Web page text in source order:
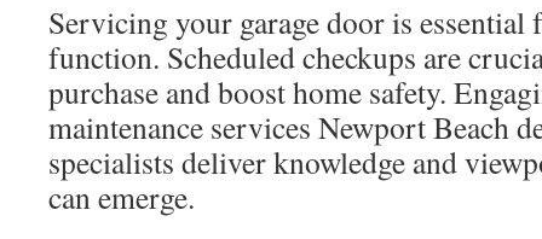
Servicing your garage door is essential
function. Scheduled checkups are
purchase and boost home safety.
maintenance services Newport Beach
specialists deliver knowledge and
can emerge.